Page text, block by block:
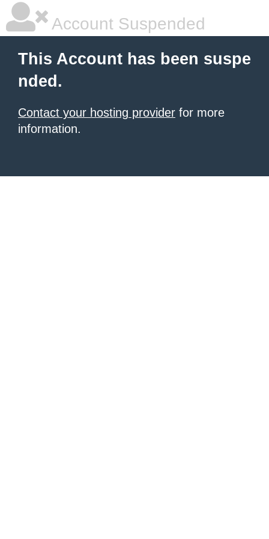
Account Suspended
This Account has been suspe
nded.
Contact your hosting provider for more
information.